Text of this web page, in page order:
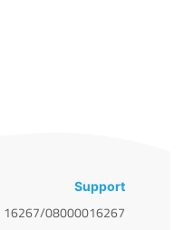
Support
16267/08000016267